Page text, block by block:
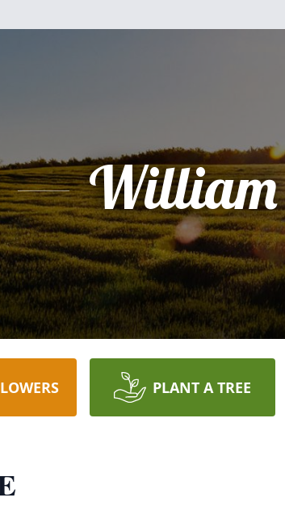
William
PLANT A TREE